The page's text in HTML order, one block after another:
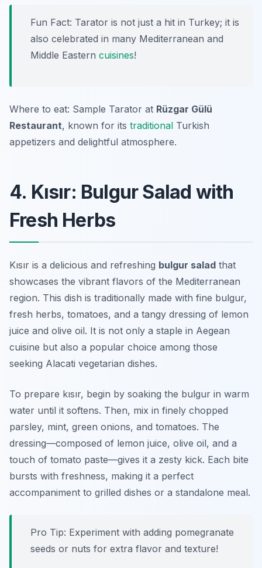
Fun Fact: Tarator is not just a hit in Turkey; it is
also celebrated in many Mediterranean and
Middle Eastern cuisines!
Where to eat: Sample Tarator at Rüzgar Gülü
Restaurant, known for its traditional Turkish
appetizers and delightful atmosphere.
4. Kısır: Bulgur Salad with
Fresh Herbs
Kısır is a delicious and refreshing bulgur salad that
showcases the vibrant flavors of the Mediterranean
region. This dish is traditionally made with fine bulgur,
fresh herbs, tomatoes, and a tangy dressing of lemon
juice and olive oil. It is not only a staple in Aegean
cuisine but also a popular choice among those
seeking Alacati vegetarian dishes.
To prepare kısır, begin by soaking the bulgur in warm
water until it softens. Then, mix in finely chopped
parsley, mint, green onions, and tomatoes. The
dressing—composed of lemon juice, olive oil, and a
touch of tomato paste—gives it a zesty kick. Each bite
bursts with freshness, making it a perfect
accompaniment to grilled dishes or a standalone meal.
Pro Tip: Experiment with adding pomegranate
seeds or nuts for extra flavor and texture!